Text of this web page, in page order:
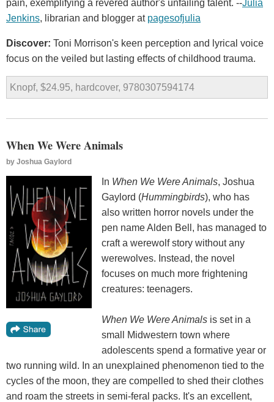
pain, exemplifying a revered author's unfailing talent. --Julia
Jenkins, librarian and blogger at pagesofjulia
Discover: Toni Morrison's keen perception and lyrical voice
focus on the veiled but lasting effects of childhood trauma.
Knopf, $24.95, hardcover, 9780307594174
When We Were Animals
by Joshua Gaylord
In When We Were Animals, Joshua
Gaylord (Hummingbirds), who has
also written horror novels under the
pen name Alden Bell, has managed to
craft a werewolf story without any
werewolves. Instead, the novel
focuses on much more frightening
creatures: teenagers.
When We Were Animals is set in a
small Midwestern town where
adolescents spend a formative year or
two running wild. In an unexplained phenomenon tied to the
cycles of the moon, they are compelled to shed their clothes
and roam the streets in semi-feral packs. It's an excellent,